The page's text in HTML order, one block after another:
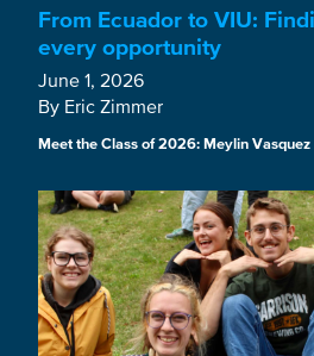
From Ecuador to VIU:
every opportunity
June 1, 2026
By Eric Zimmer
Meet the Class of 2026: Meylin Vasquez